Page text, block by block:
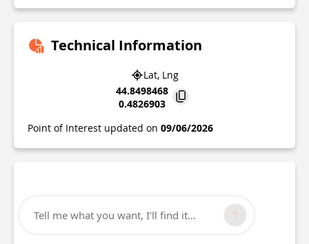
Technical Information
Lat, Lng
44.8498468
0.4826903
Point of Interest updated on 09/06/2026
Tell me what you want, I'll find it...